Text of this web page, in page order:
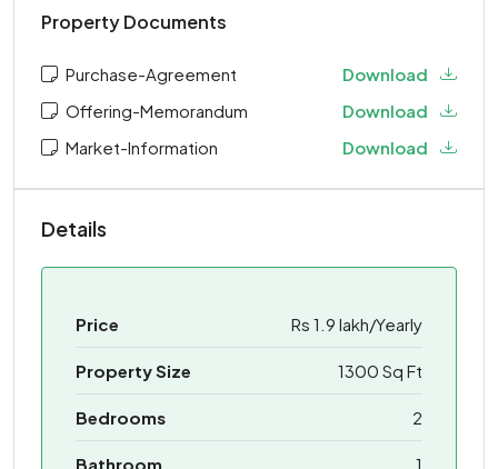
Property Documents
Purchase-Agreement
Download
Offering-Memorandum
Download
Market-Information
Download
Details
Price Rs 1.9 lakh/Yearly
Property Size 1300 Sq Ft
Bedrooms 2
Bathroom 1